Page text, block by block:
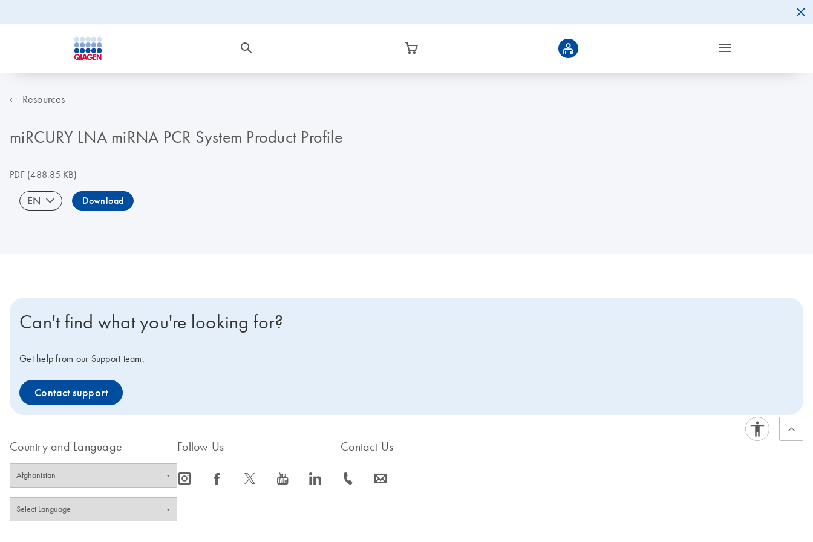
Resources
miRCURY LNA miRNA PCR System Product Profile
PDF(488.85 KB)
EN Download
Can't find what you're looking for?
Get help from our Support team.
Contact support
Country and Language Follow Us
icon_0065_instagram-s icon_0064_facebook-s icon_0340_cc_gen_x-s icon_0077_youtube-s icon_0066_linkedin-s
Contact Us
icon_0072_phone-s icon_0063_envelope-s